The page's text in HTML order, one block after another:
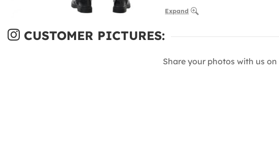
Expand
CUSTOMER PICTURES:
Share your photos with us on